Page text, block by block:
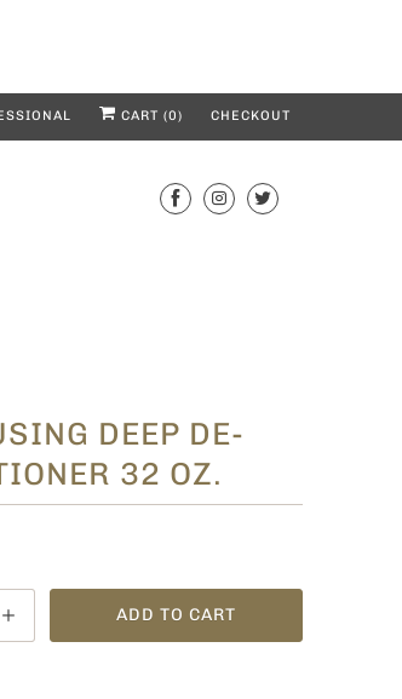
CART (0) CHECKOUT
DEEP DE-
32 OZ.
ADD TO CART